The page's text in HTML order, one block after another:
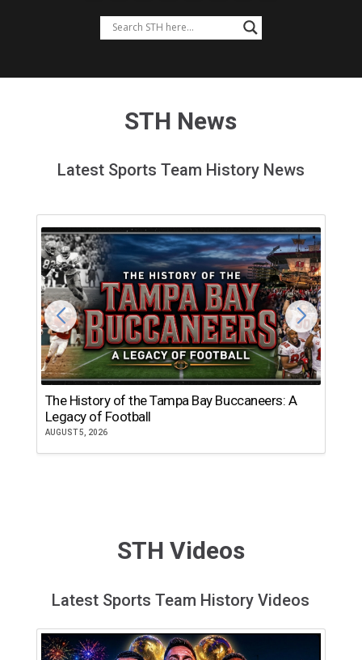
STH News
Latest Sports Team History News
The History of the Tampa Bay Buccaneers: A
Legacy of Football
AUGUST 5, 2026
STH Videos
Latest Sports Team History Videos